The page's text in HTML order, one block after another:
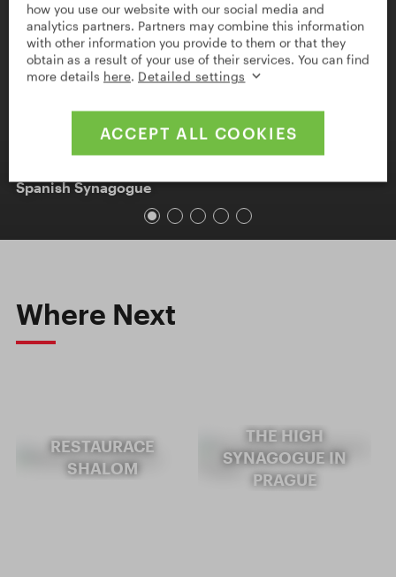
Spanish Synagogue
Where Next
RESTAURACE
SHALOM
THE HIGH
SYNAGOGUE IN
PRAGUE
how you use our website with our social media and
analytics partners. Partners may combine this information
with other information you provide to them or that they
obtain as a result of your use of their services. You can find
more details here. Detailed settings
ACCEPT ALL COOKIES